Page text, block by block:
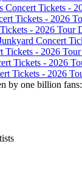
by one billion fans: